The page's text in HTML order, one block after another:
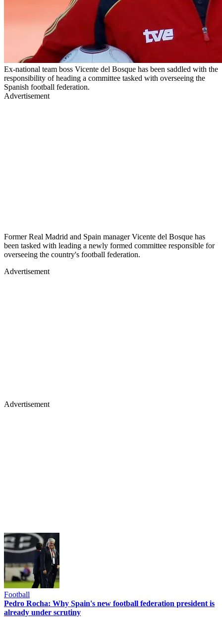
Ex-national team boss Vicente del Bosque has been saddled with the
responsibility of heading a committee tasked with overseeing the
Spanish football federation.
Advertisement
Former Real Madrid and Spain manager Vicente del Bosque has
been tasked with leading a newly formed committee responsible for
overseeing the country's football federation.
Advertisement
Advertisement
Football
Pedro Rocha: Why Spain's new football federation president is
already under scrutiny